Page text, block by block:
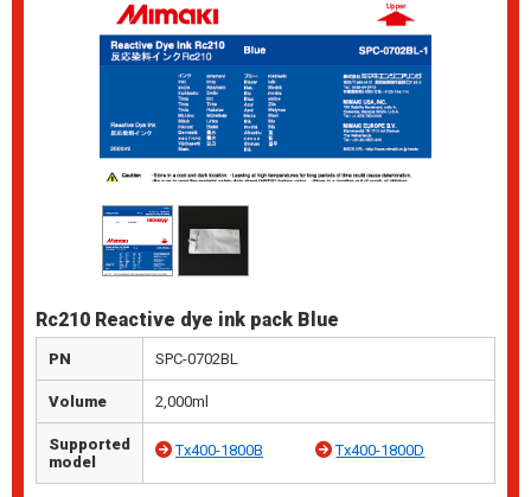
Rc210 Reactive dye ink pack Blue
PN SPC-0702BL
Volume 2,000ml
Supported
model
Tx400-1800B Tx400-1800D